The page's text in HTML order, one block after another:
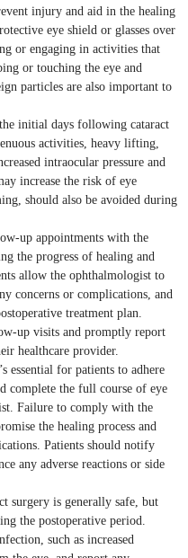
injury and aid in the healing
eye shield or glasses over
or engaging in activities that
or touching the eye and
particles are also important to
initial days following cataract
activities, heavy lifting,
intraocular pressure and
increase the risk of eye
should also be avoided during
up appointments with the
the progress of healing and
allow the ophthalmologist to
concerns or complications, and
treatment plan.
up visits and promptly report
healthcare provider.
essential for patients to adhere
complete the full course of eye
Failure to comply with the
the healing process and
Patients should notify
any adverse reactions or side
surgery is generally safe, but
the postoperative period.
such as increased